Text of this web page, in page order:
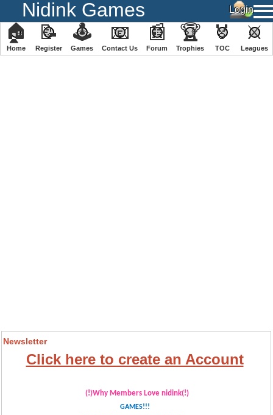
Nidink Games
🏠
Home
📝
Register
🕹
️Games
📧
Contact Us
📰
Forum
🏆
Trophies
🏅
TOC
⚔
️Leagues
Newsletter
Click here to create an Account
(!)Why Members Love nidink(!)
GAMES!!!